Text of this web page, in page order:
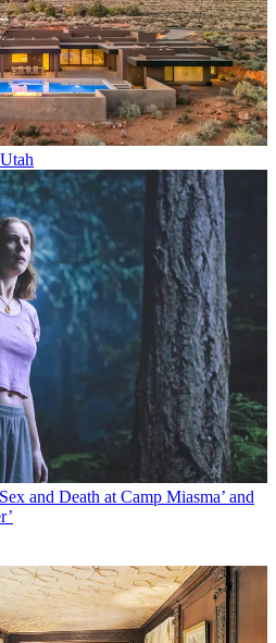
and Death at Camp Miasma’ and